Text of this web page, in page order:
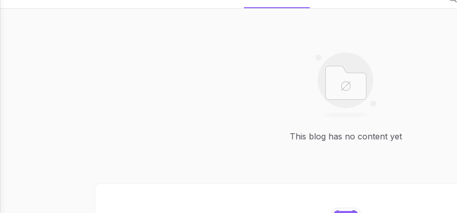
This blog has no content yet